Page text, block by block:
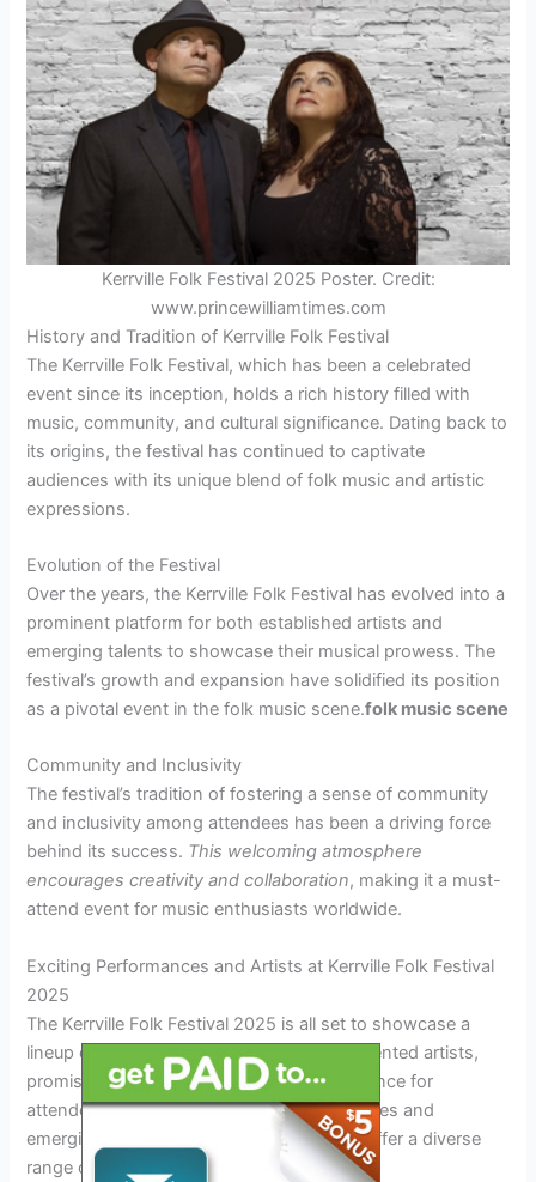
Kerrville Folk Festival 2025 Poster. Credit:
www.princewilliamtimes.com
History and Tradition of Kerrville Folk Festival
The Kerrville Folk Festival, which has been a celebrated
event since its inception, holds a rich history filled with
music, community, and cultural significance. Dating back to
its origins, the festival has continued to captivate
audiences with its unique blend of folk music and artistic
expressions.
Evolution of the Festival
Over the years, the Kerrville Folk Festival has evolved into a
prominent platform for both established artists and
emerging talents to showcase their musical prowess. The
festival’s growth and expansion have solidified its position
as a pivotal event in the folk music scene.folk music scene
Community and Inclusivity
The festival’s tradition of fostering a sense of community
and inclusivity among attendees has been a driving force
behind its success. This welcoming atmosphere
encourages creativity and collaboration, making it a must-
attend event for music enthusiasts worldwide.
Exciting Performances and Artists at Kerrville Folk Festival
2025
The Kerrville Folk Festival 2025 is all set to showcase a
lineup of exceptional performances and talented artists,
promising an unforgettable musical experience for
attendees. With a blend of established names and
emerging talents, the festival is poised to offer a diverse
range of folk music genres.